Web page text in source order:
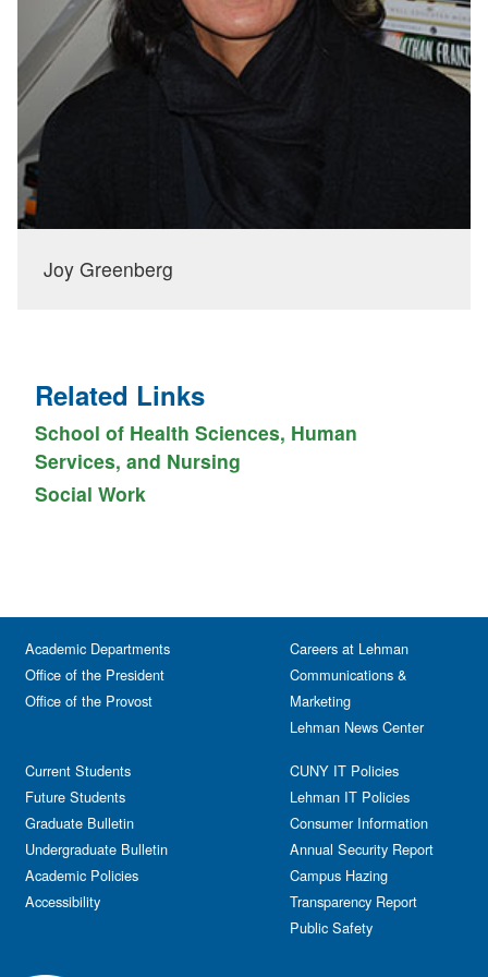
Joy Greenberg
Related Links
School of Health Sciences, Human
Services, and Nursing
Social Work
Academic Departments
Office of the President
Office of the Provost
Current Students
Future Students
Graduate Bulletin
Undergraduate Bulletin
Academic Policies
Accessibility
Careers at Lehman
Communications &
Marketing
Lehman News Center
CUNY IT Policies
Lehman IT Policies
Consumer Information
Annual Security Report
Campus Hazing
Transparency Report
Public Safety